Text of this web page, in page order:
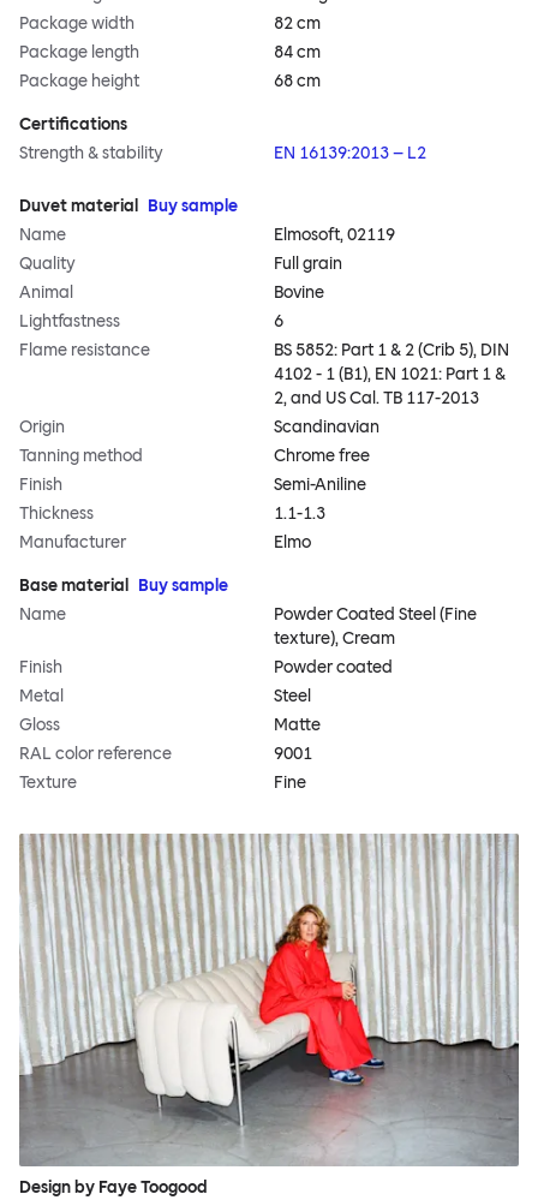
Package width
82 cm
Package length
84 cm
Package height
68 cm
Certifications
Strength & stability
EN 16139:2013 – L2
Duvet material
Buy sample
Name
Elmosoft, 02119
Quality
Full grain
Animal
Bovine
Lightfastness
6
Flame resistance
BS 5852: Part 1 & 2 (Crib 5), DIN
4102 - 1 (B1), EN 1021: Part 1 &
2, and US Cal. TB 117-2013
Origin
Scandinavian
Tanning method
Chrome free
Finish
Semi-Aniline
Thickness
1.1-1.3
Manufacturer
Elmo
Base material
Buy sample
Name
Powder Coated Steel (Fine
texture), Cream
Finish
Powder coated
Metal
Steel
Gloss
Matte
RAL color reference
9001
Texture
Fine
Design by Faye Toogood